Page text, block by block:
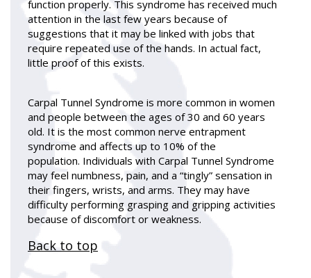
function properly. This syndrome has received much
attention in the last few years because of
suggestions that it may be linked with jobs that
require repeated use of the hands. In actual fact,
little proof of this exists.
Carpal Tunnel Syndrome is more common in women
and people between the ages of 30 and 60 years
old. It is the most common nerve entrapment
syndrome and affects up to 10% of the
population. Individuals with Carpal Tunnel Syndrome
may feel numbness, pain, and a “tingly” sensation in
their fingers, wrists, and arms. They may have
difficulty performing grasping and gripping activities
because of discomfort or weakness.
Back to top